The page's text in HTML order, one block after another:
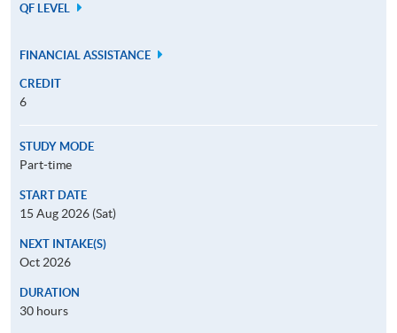
QF LEVEL
FINANCIAL ASSISTANCE
CREDIT
6
STUDY MODE
Part-time
START DATE
15 Aug 2026 (Sat)
NEXT INTAKE(S)
Oct 2026
DURATION
30 hours